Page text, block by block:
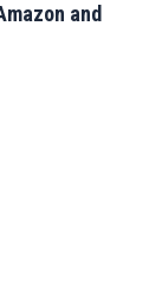
and